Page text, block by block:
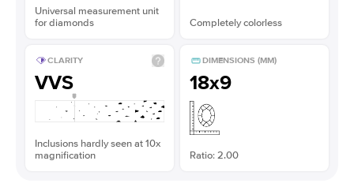
Universal measurement unit
for diamonds
Completely colorless
CLARITY
VVS
Inclusions hardly seen at 10x
magnification
DIMENSIONS (MM)
18x9
Ratio: 2.00